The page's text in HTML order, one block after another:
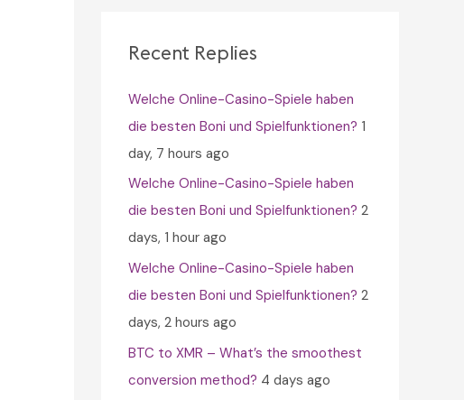
h
o
r
:
Recent Replies
Welche Online-Casino-Spiele haben
die besten Boni und Spielfunktionen? 1
day, 7 hours ago
Welche Online-Casino-Spiele haben
die besten Boni und Spielfunktionen? 2
days, 1 hour ago
Welche Online-Casino-Spiele haben
die besten Boni und Spielfunktionen? 2
days, 2 hours ago
BTC to XMR – What’s the smoothest
conversion method? 4 days ago